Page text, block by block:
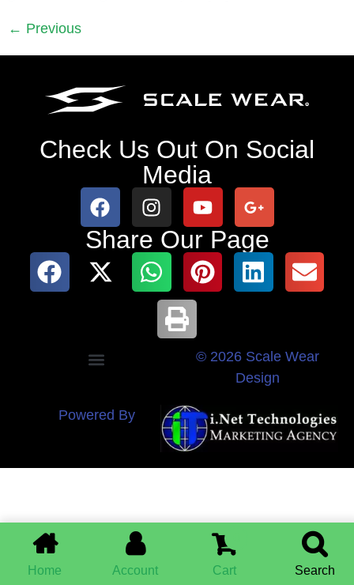
← Previous
Check Us Out On Social
Media
Share Our Page
© 2026 Scale Wear
Design
Powered By
Home Account Cart Search